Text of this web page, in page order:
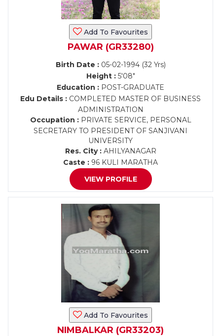
Add To Favourites
PAWAR (GR33280)
Birth Date :05-02-1994 (32 Yrs)
Height :5'08"
Education : POST-GRADUATE
Edu Details : COMPLETED MASTER OF BUSINESS
ADMINISTRATION
Occupation :PRIVATE SERVICE, PERSONAL
SECRETARY TO PRESIDENT OF SANJIVANI
UNIVERSITY
Res. City :AHILYANAGAR
Caste : 96 KULI MARATHA
VIEW PROFILE
Add To Favourites
NIMBALKAR (GR33203)